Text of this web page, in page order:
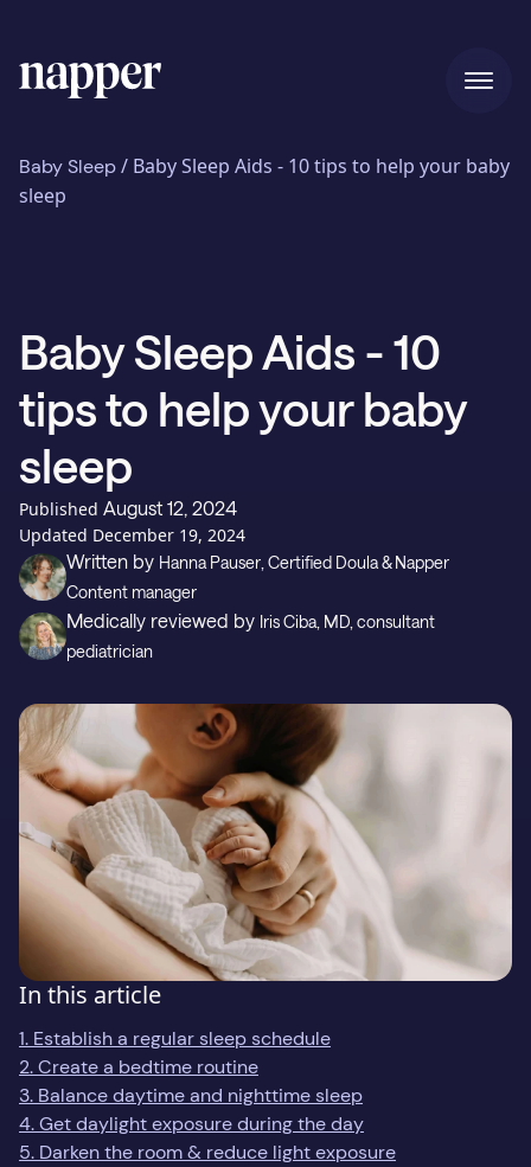
Home
Our story
Blog
Gift
Support
GET IT ON
Baby Sleep/ Baby Sleep Aids - 10 tips to help your baby
sleep
Baby Sleep Aids - 10
tips to help your baby
sleep
Published August 12, 2024
Updated December 19, 2024
Written by Hanna Pauser , Certified Doula & Napper
Content manager
Medically reviewed by Iris Ciba , MD, consultant
pediatrician
In this article
1. Establish a regular sleep schedule
2. Create a bedtime routine
3. Balance daytime and nighttime sleep
4. Get daylight exposure during the day
5. Darken the room & reduce light exposure